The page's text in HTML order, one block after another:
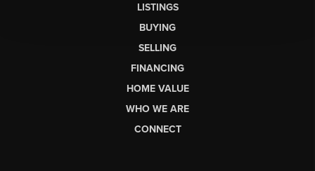
LISTINGS
BUYING
SELLING
FINANCING
HOME VALUE
WHO WE ARE
CONNECT